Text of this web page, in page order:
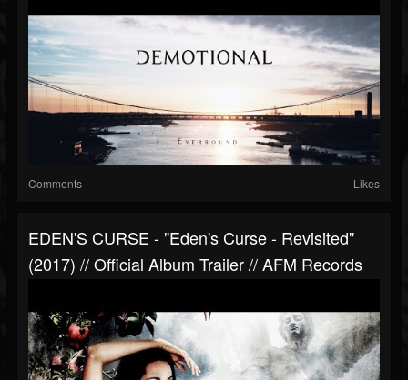
Comments Likes
EDEN'S CURSE - "Eden's Curse - Revisited"
(2017) // Official Album Trailer // AFM Records